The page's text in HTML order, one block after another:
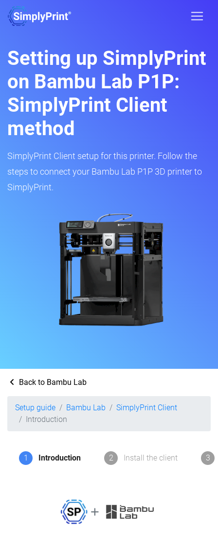
Setting up SimplyPrint
on Bambu Lab P1P:
SimplyPrint Client
method
SimplyPrint Client setup for this printer. Follow the
steps to connect your Bambu Lab P1P 3D printer to
SimplyPrint.
Back to Bambu Lab
Setup guide Bambu Lab
SimplyPrint Client
Introduction
1 Introduction 2 Install the client 3